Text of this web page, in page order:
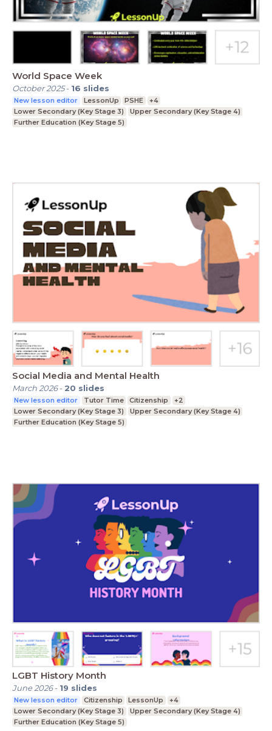
World Space Week
October 2025- 16 slides
New lesson editor LessonUp PSHE
+4
Lower Secondary (Key Stage 3)
Upper Secondary (Key Stage 4)
Further Education (Key Stage 5)
Social Media and Mental Health
March 2026- 20 slides
New lesson editor Tutor Time Citizenship
+2
Lower Secondary (Key Stage 3)
Upper Secondary (Key Stage 4)
Further Education (Key Stage 5)
LGBT History Month
June 2026- 19 slides
New lesson editor Citizenship LessonUp
+4
Lower Secondary (Key Stage 3)
Upper Secondary (Key Stage 4)
Further Education (Key Stage 5)